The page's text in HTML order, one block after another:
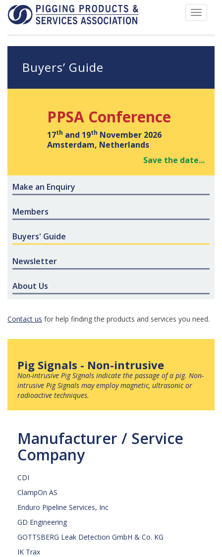
Toggle
Buyers’ Guide
PPSA Conference
17th and 19th November 2026
Amsterdam, Netherlands
Save the date...
Make an Enquiry
Members
Buyers' Guide
Newsletter
About Us
Contact us for help finding the products and services you need.
Pig Signals - Non-intrusive
Non-intrusive Pig Signals indicate the passage of a pig. Non-
intrusive Pig Signals may employ magnetic, ultrasonic or
radioactive techniques.
Manufacturer / Service
Company
CDI
ClampOn AS
Enduro Pipeline Services, Inc
GD Engineering
GOTTSBERG Leak Detection GmbH & Co. KG
IK Trax